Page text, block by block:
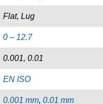
Flat, Lug
0 – 12.7
0.001, 0.01
EN ISO
0.001 mm, 0.01 mm